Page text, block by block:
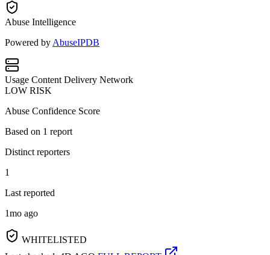
Abuse Intelligence
Powered by AbuseIPDB
Usage Content Delivery Network
LOW RISK
Abuse Confidence Score
Based on 1 report
Distinct reporters
1
Last reported
1mo ago
WHITELISTED